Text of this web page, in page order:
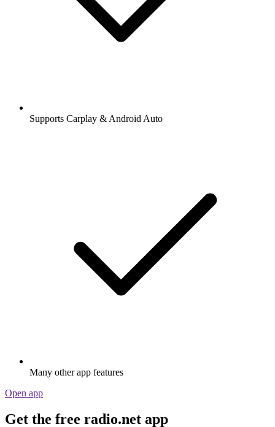
Supports Carplay & Android Auto
Many other app features
Open app
Get the free radio.net app